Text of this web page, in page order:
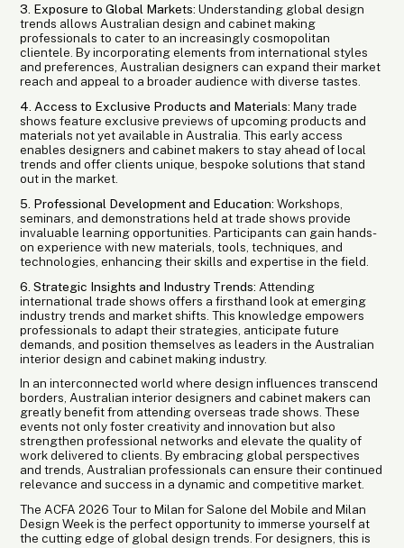
3. Exposure to Global Markets: Understanding global design
trends allows Australian design and cabinet making
professionals to cater to an increasingly cosmopolitan
clientele. By incorporating elements from international styles
and preferences, Australian designers can expand their market
reach and appeal to a broader audience with diverse tastes.
4. Access to Exclusive Products and Materials: Many trade
shows feature exclusive previews of upcoming products and
materials not yet available in Australia. This early access
enables designers and cabinet makers to stay ahead of local
trends and offer clients unique, bespoke solutions that stand
out in the market.
5. Professional Development and Education: Workshops,
seminars, and demonstrations held at trade shows provide
invaluable learning opportunities. Participants can gain hands-
on experience with new materials, tools, techniques, and
technologies, enhancing their skills and expertise in the field.
6. Strategic Insights and Industry Trends: Attending
international trade shows offers a firsthand look at emerging
industry trends and market shifts. This knowledge empowers
professionals to adapt their strategies, anticipate future
demands, and position themselves as leaders in the Australian
interior design and cabinet making industry.
In an interconnected world where design influences transcend
borders, Australian interior designers and cabinet makers can
greatly benefit from attending overseas trade shows. These
events not only foster creativity and innovation but also
strengthen professional networks and elevate the quality of
work delivered to clients. By embracing global perspectives
and trends, Australian professionals can ensure their continued
relevance and success in a dynamic and competitive market.
The ACFA 2026 Tour to Milan for Salone del Mobile and Milan
Design Week is the perfect opportunity to immerse yourself at
the cutting edge of global design trends. For designers, this is